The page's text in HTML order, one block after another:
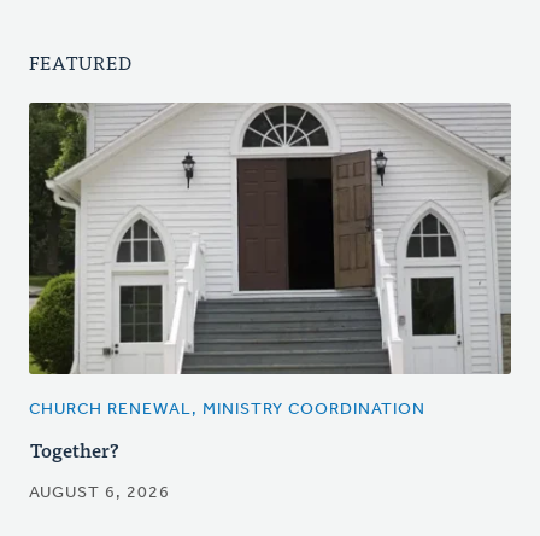
FEATURED
CHURCH RENEWAL, MINISTRY COORDINATION
Together?
AUGUST 6, 2026